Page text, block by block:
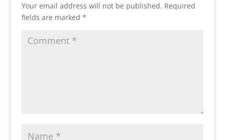
Your email address will not be published. Required
fields are marked *